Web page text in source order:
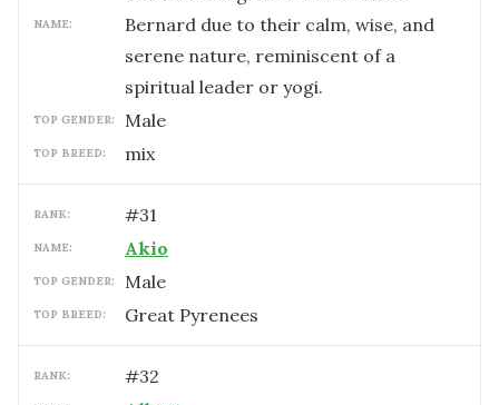
NAME:
Bernard due to their calm, wise, and
serene nature, reminiscent of a
spiritual leader or yogi.
TOP GENDER: male
TOP BREED: mix
RANK: #31
NAME: Akio
TOP GENDER: male
TOP BREED: Great Pyrenees
RANK: #32